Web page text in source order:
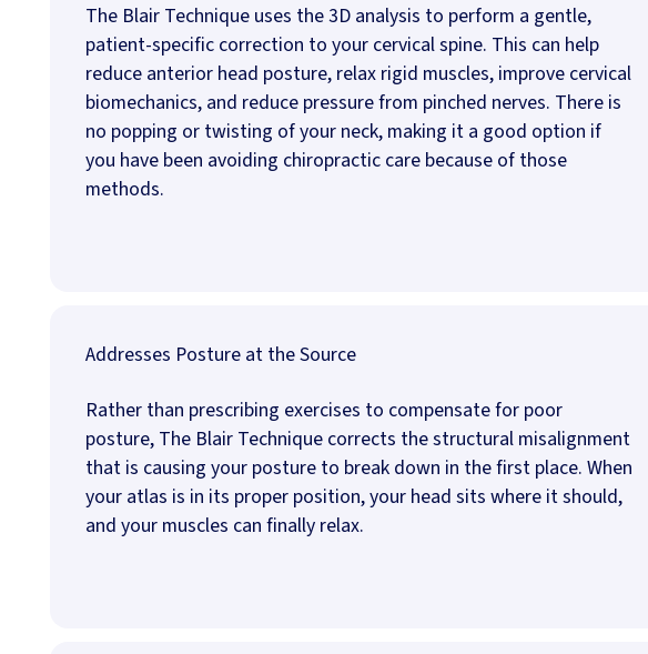
The Blair Technique uses the 3D analysis to perform a gentle,
patient-specific correction to your cervical spine. This can help
reduce anterior head posture, relax rigid muscles, improve cervical
biomechanics, and reduce pressure from pinched nerves. There is
no popping or twisting of your neck, making it a good option if
you have been avoiding chiropractic care because of those
methods.
Addresses Posture at the Source
Rather than prescribing exercises to compensate for poor
posture, The Blair Technique corrects the structural misalignment
that is causing your posture to break down in the first place. When
your atlas is in its proper position, your head sits where it should,
and your muscles can finally relax.